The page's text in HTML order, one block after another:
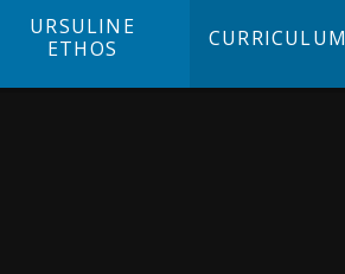
URSULINE
ETHOS
CURRICULUM